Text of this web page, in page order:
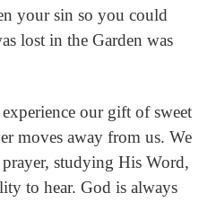
your sin so you could
lost in the Garden was
our gift of sweet
moves away from us. We
studying His Word,
to hear. God is always